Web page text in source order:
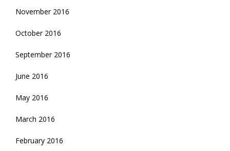
November 2016
October 2016
September 2016
June 2016
May 2016
March 2016
February 2016